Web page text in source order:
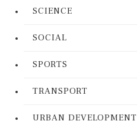
SCIENCE
SOCIAL
SPORTS
TRANSPORT
URBAN DEVELOPMENT